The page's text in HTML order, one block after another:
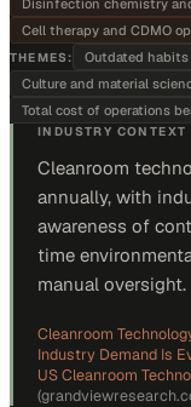
Disinfection chemistry
Cell therapy and CDMO
THEMES:
Outdated
Culture and material
Total cost of operations
INDUSTRY CONTEXT
Cleanroom
annually, with
awareness of
time
manual oversight.
Cleanroom
Industry Demand Is
US Cleanroom
(